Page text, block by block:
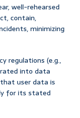
well-rehearsed
contain,
minimizing
regulations (e.g.,
into data
user data is
for its stated